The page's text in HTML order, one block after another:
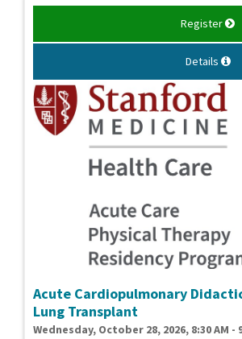
Register
Details
Acute Cardiopulmonary
Lung Transplant
Wednesday, October 28, 2026, 8:30 AM -